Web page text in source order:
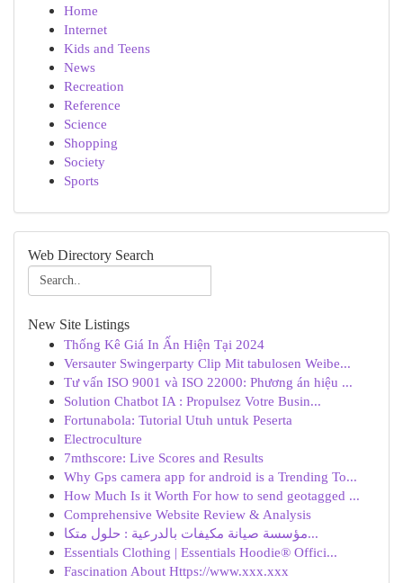
Home
Internet
Kids and Teens
News
Recreation
Reference
Science
Shopping
Society
Sports
Web Directory Search
New Site Listings
Thống Kê Giá In Ấn Hiện Tại 2024
Versauter Swingerparty Clip Mit tabulosen Weibe...
Tư vấn ISO 9001 và ISO 22000: Phương án hiệu ...
Solution Chatbot IA : Propulsez Votre Busin...
Fortunabola: Tutorial Utuh untuk Peserta
Electroculture
7mthscore: Live Scores and Results
Why Gps camera app for android is a Trending To...
How Much Is it Worth For how to send geotagged ...
Comprehensive Website Review & Analysis
مؤسسة صيانة مكيفات بالدرعية : حلول متكا...
Essentials Clothing | Essentials Hoodie® Offici...
Fascination About Https://www.xxx.xxx